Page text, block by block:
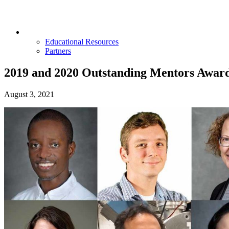
Educational Resources
Partners
2019 and 2020 Outstanding Mentors
August 3, 2021